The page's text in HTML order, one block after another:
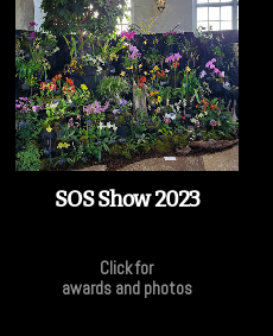
SOS Show 2023
Click for
awards and photos